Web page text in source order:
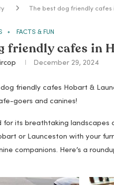
The best dog friendly cafes
FACTS & FUN
friendly cafes in
December 29, 2024
friendly cafes Hobart &
goers and canines!
for its breathtaking
or Launceston with your
companions. Here’s a